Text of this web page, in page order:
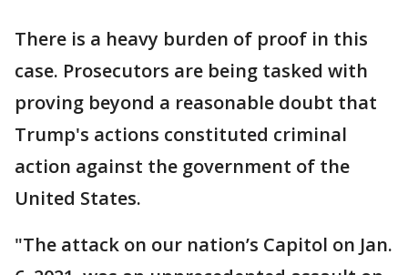
There is a heavy burden of proof in this
case. Prosecutors are being tasked with
proving beyond a reasonable doubt that
Trump's actions constituted criminal
action against the government of the
United States.
"The attack on our nation’s Capitol on Jan.